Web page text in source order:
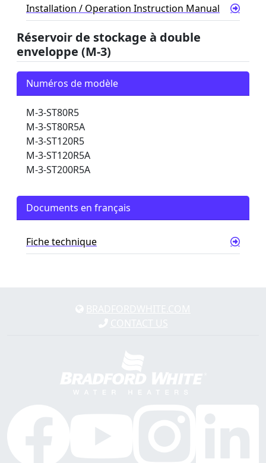
Installation / Operation Instruction Manual
Réservoir de stockage à double
enveloppe (M-3)
Numéros de modèle
M-3-ST80R5
M-3-ST80R5A
M-3-ST120R5
M-3-ST120R5A
M-3-ST200R5A
Documents en français
Fiche technique